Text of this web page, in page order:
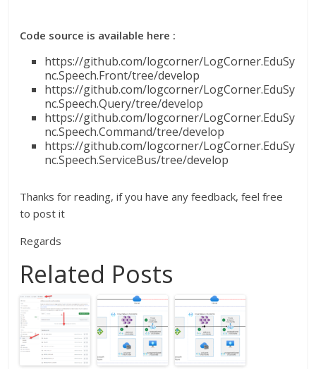
Code source is available here :
https://github.com/logcorner/LogCorner.EduSy
nc.Speech.Front/tree/develop
https://github.com/logcorner/LogCorner.EduSy
nc.Speech.Query/tree/develop
https://github.com/logcorner/LogCorner.EduSy
nc.Speech.Command/tree/develop
https://github.com/logcorner/LogCorner.EduSy
nc.Speech.ServiceBus/tree/develop
Thanks for reading, if you have any feedback, feel free
to post it
Regards
Related Posts